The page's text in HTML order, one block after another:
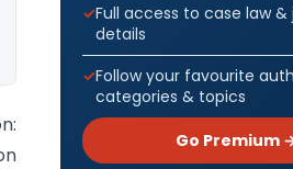
Full access to case law
details
Follow your favourite
categories & topics
Go Premium